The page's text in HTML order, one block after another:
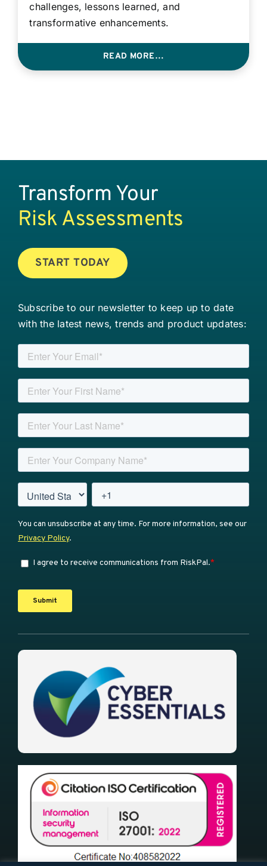
challenges, lessons learned, and
transformative enhancements.
READ MORE…
Transform Your
Risk Assessments
START TODAY
Subscribe to our newsletter to keep up to date
with the latest news, trends and product updates: